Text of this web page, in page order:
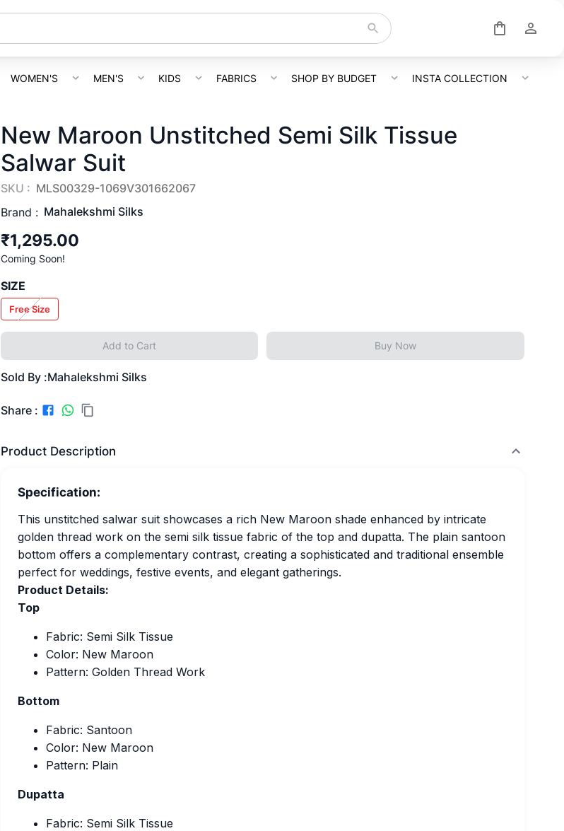
WOMEN'S MEN'S KIDS FABRICS SHOP BY BUDGET INSTA COLLECTION
New Maroon Unstitched Semi Silk Tissue
Salwar Suit
SKU : MLS00329-1069V301662067
Brand : Mahalekshmi Silks
₹1,295.00
Coming Soon!
SIZE
Free Size
Add to Cart Buy Now
Sold By :Mahalekshmi Silks
Share :
Product Description
Specification:
This unstitched salwar suit showcases a rich New Maroon shade enhanced by intricate
golden thread work on the semi silk tissue fabric of the top and dupatta. The plain santoon
bottom offers a complementary contrast, creating a sophisticated and traditional ensemble
perfect for weddings, festive events, and elegant gatherings.
Product Details:
Top
Fabric: Semi Silk Tissue
Color: New Maroon
Pattern: Golden Thread Work
Bottom
Fabric: Santoon
Color: New Maroon
Pattern: Plain
Dupatta
Fabric: Semi Silk Tissue